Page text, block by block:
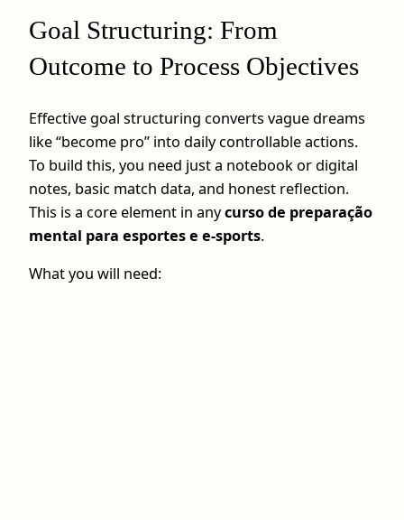
Goal Structuring: From
Outcome to Process Objectives
Effective goal structuring converts vague dreams
like “become pro” into daily controllable actions.
To build this, you need just a notebook or digital
notes, basic match data, and honest reflection.
This is a core element in anycurso de preparação
mental para esportes e e-sports.
What you will need: